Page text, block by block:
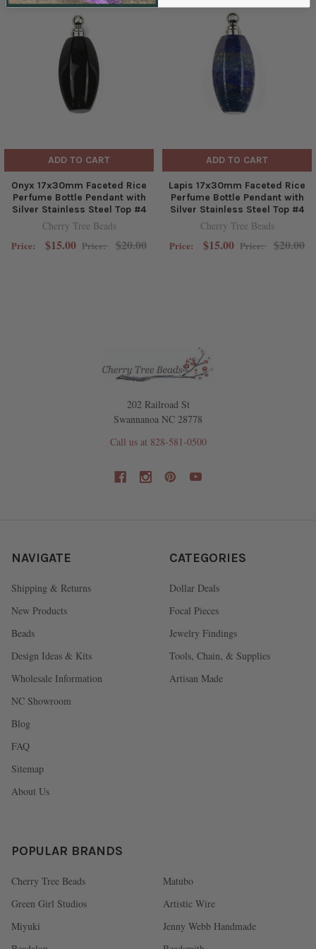
ADD TO CART
Onyx 17x30mm Faceted Rice
Perfume Bottle Pendant with
Silver Stainless Steel Top #4
Cherry Tree Beads
Price: $15.00 Price: $20.00
ADD TO CART
Lapis 17x30mm Faceted Rice
Perfume Bottle Pendant with
Silver Stainless Steel Top #4
Cherry Tree Beads
Price: $15.00 Price: $20.00
202 Railroad St
Swannanoa NC 28778
Call us at 828-581-0500
NAVIGATE
Shipping & Returns
New Products
Beads
Design Ideas & Kits
Wholesale Information
NC Showroom
Blog
FAQ
Sitemap
About Us
CATEGORIES
Dollar Deals
Focal Pieces
Jewelry Findings
Tools, Chain, & Supplies
Artisan Made
POPULAR BRANDS
Cherry Tree Beads
Green Girl Studios
Miyuki
Matubo
Artistic Wire
Jenny Webb Handmade